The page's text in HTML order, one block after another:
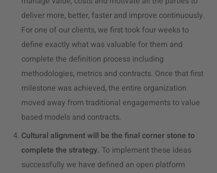
deliver more, better, faster and improve continuously.
For one of our clients, we first took four weeks to
define exactly what was valuable for them and
complete the definition process including
methodologies, metrics and contracts. Once that first
milestone was achieved, the entire organization
moved away from traditional engagements to value
based models and contracts.
Cultural alignment will be the final corner stone to
complete the strategy. To implement these ideas
successfully we have defined an open platform